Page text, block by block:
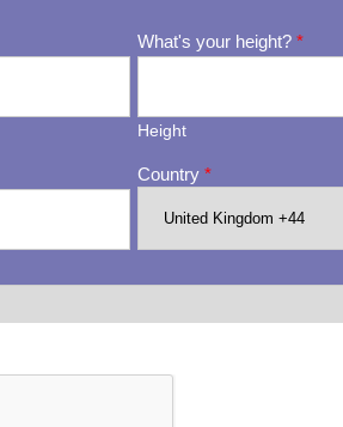
What's your height?*
Height
Country*